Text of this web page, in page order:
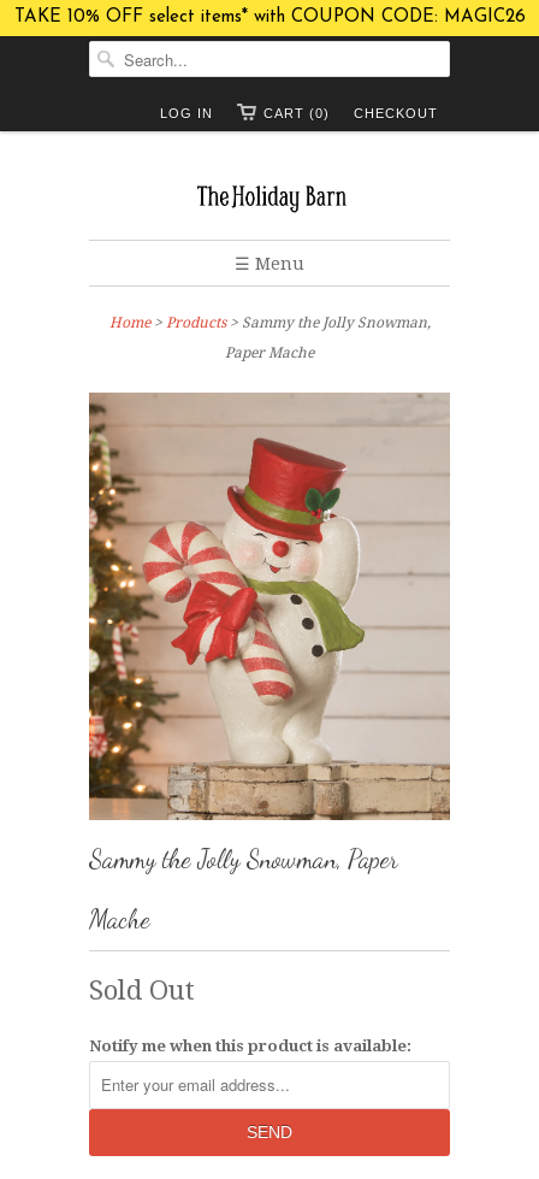
TAKE 10% OFF select items* with COUPON CODE: MAGIC26
CHECKOUT
CART (0)
LOG IN
☰ Menu
Home> Products > Sammy the Jolly Snowman,
Paper Mache
Sammy the Jolly Snowman, Paper
Mache
Sold Out
Notify me when this product is available: